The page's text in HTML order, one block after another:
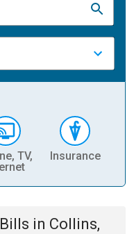
TV,
Insurance
Bills in Collins,